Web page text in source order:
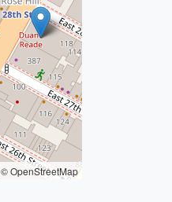
© OpenStreetMap